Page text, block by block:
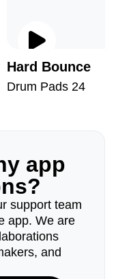
Hard Bounce
Drum Pads 24
app
support team
app. We are
and